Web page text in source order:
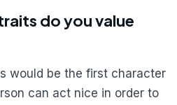
do you value
would be the first character
can act nice in order to